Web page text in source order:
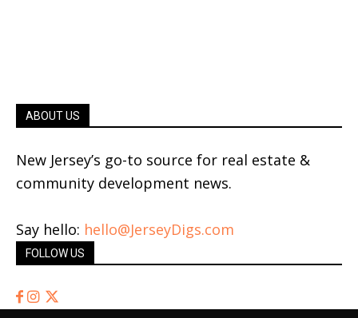
ABOUT US
New Jersey’s go-to source for real estate &
community development news.
Say hello: hello@JerseyDigs.com
FOLLOW US